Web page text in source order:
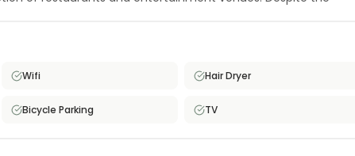
rental is well-suited for single professionals or students
urban convenience at a reasonable price.
Wifi Hair Dryer
Bicycle Parking TV